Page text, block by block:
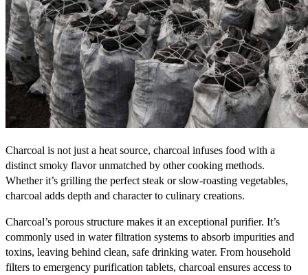
Charcoal is not just a heat source, charcoal infuses food with a
distinct smoky flavor unmatched by other cooking methods.
Whether it’s grilling the perfect steak or slow-roasting vegetables,
charcoal adds depth and character to culinary creations.
Charcoal’s porous structure makes it an exceptional purifier. It’s
commonly used in water filtration systems to absorb impurities and
toxins, leaving behind clean, safe drinking water. From household
filters to emergency purification tablets, charcoal ensures access to